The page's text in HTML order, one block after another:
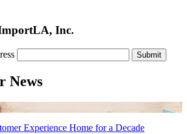
Inc.
Submit
News
Experience Home for a Decade